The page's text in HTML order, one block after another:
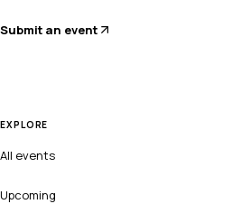
Submit an event
EXPLORE
All events
Upcoming